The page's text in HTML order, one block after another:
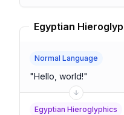
Egyptian
Normal Language
"Hello, world!"
Egyptian Hieroglyphics